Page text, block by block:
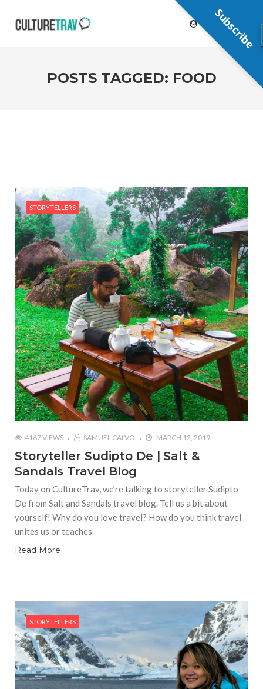
POSTS TAGGED: FOOD
STORYTELLERS
4167 VIEWS SAMUEL CALVO MARCH 12, 2019
Storyteller Sudipto De | Salt &
Sandals Travel Blog
Today on CultureTrav, we’re talking to storyteller Sudipto
De from Salt and Sandals travel blog. Tell us a bit about
yourself! Why do you love travel? How do you think travel
unites us or teaches
Read More
STORYTELLERS
Subscribe